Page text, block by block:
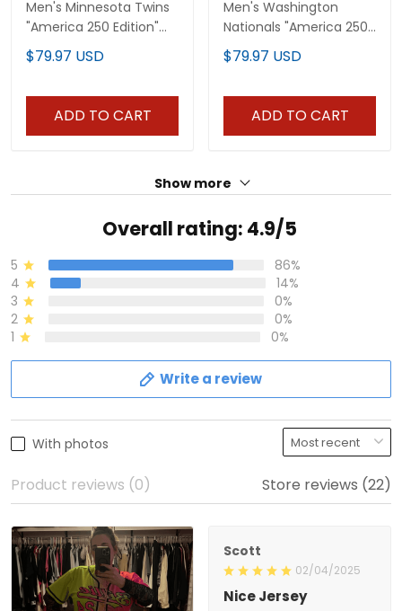
Men's Minnesota Twins
"America 250 Edition"
Vapor Premier Limited
Jersey - All Stitched
$79.97 USD
ADD TO CART
Men's Washington
Nationals "America 250
Edition" Vapor Premier
Limited Jersey - All
$79.97 USD
ADD TO CART
Show more
Overall rating: 4.9/5
5
86%
4
14%
3
0%
2
0%
1
0%
Write a review
With photos
Product reviews (0) Store reviews (22)
Scott
02/04/2025
Nice Jersey